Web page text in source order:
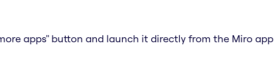
apps" button and launch it directly from the Miro app